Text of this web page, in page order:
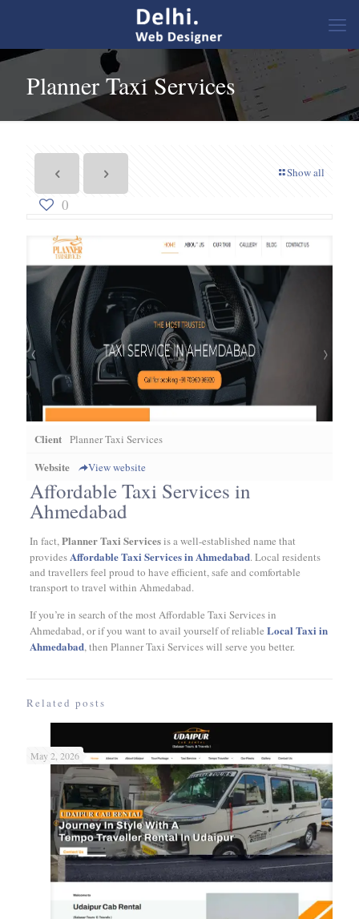
Planner Taxi Services
Show all
0
Client Planner Taxi Services
Website View website
Affordable Taxi Services in
Ahmedabad
In fact,Planner Taxi Servicesis a well-established name that
providesAffordable Taxi Services in Ahmedabad. Local residents
and travellers feel proud to have efficient, safe and comfortable
transport to travel within Ahmedabad.
If you’re in search of the most Affordable Taxi Services in
Ahmedabad, or if you want to avail yourself of reliable Local Taxi in
Ahmedabad, then Planner Taxi Services will serve you better.
Related posts
May 2, 2026